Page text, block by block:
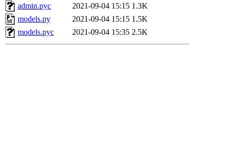
admin.pyc
2021-09-04 15:15 1.3K
models.py
2021-09-04 15:15 1.5K
models.pyc
2021-09-04 15:35 2.5K